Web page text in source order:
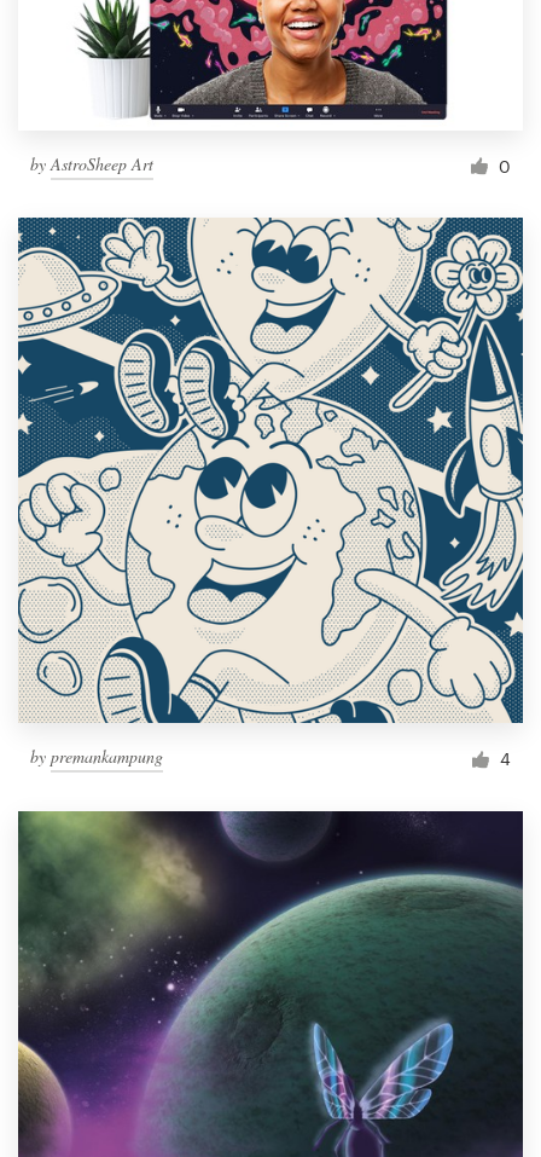
by AstroSheep Art 0
by premankampung 4